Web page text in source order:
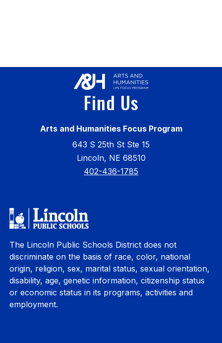
Find Us
Arts and Humanities Focus Program
643 S 25th St Ste 15
Lincoln, NE 68510
402-436-1785
The Lincoln Public Schools District does not
discriminate on the basis of race, color, national
origin, religion, sex, marital status, sexual orientation,
disability, age, genetic information, citizenship status
or economic status in its programs, activities and
employment.